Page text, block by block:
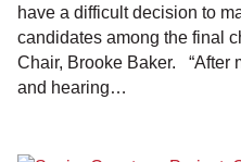
have a difficult decision to
candidates among the final
Chair, Brooke Baker. “After
and hearing…